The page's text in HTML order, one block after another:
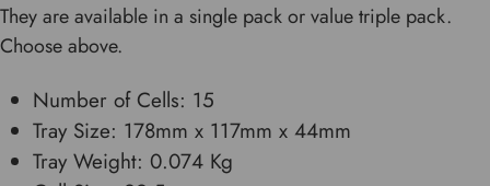
They are available in a single pack or value triple pack.
Choose above.
Number of Cells: 15
Tray Size: 178mm x 117mm x 44mm
Tray Weight: 0.074 Kg